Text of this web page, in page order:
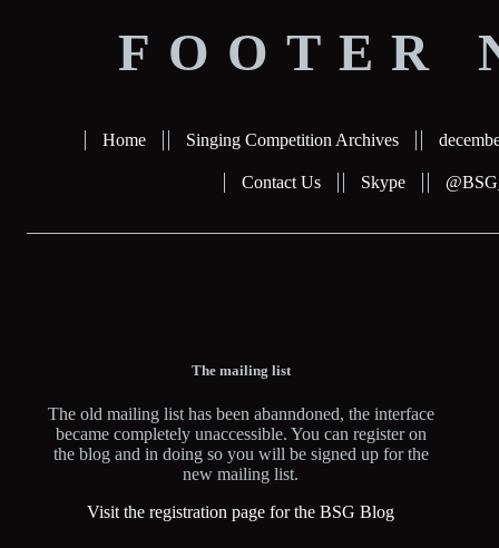
FOOTER
Home Singing Competition Archives
Contact Us Skype
The mailing list
The old mailing list has been abanndoned, the interface
became completely unaccessible. You can register on
the blog and in doing so you will be signed up for the
new mailing list.
Visit the registration page for the BSG Blog